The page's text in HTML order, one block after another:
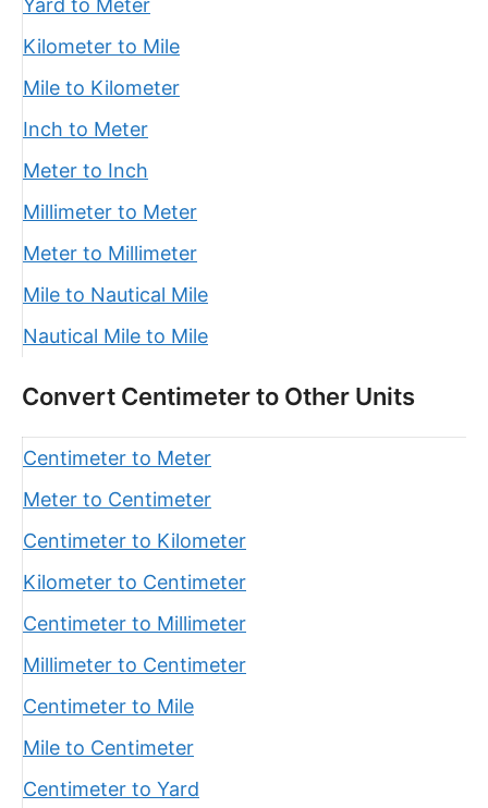
Yard to Meter
Kilometer to Mile
Mile to Kilometer
Inch to Meter
Meter to Inch
Millimeter to Meter
Meter to Millimeter
Mile to Nautical Mile
Nautical Mile to Mile
Convert Centimeter to Other Units
Centimeter to Meter
Meter to Centimeter
Centimeter to Kilometer
Kilometer to Centimeter
Centimeter to Millimeter
Millimeter to Centimeter
Centimeter to Mile
Mile to Centimeter
Centimeter to Yard